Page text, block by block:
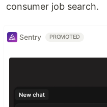
consumer job search.
Sentry PROMOTED